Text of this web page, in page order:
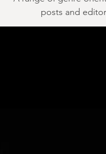
posts and